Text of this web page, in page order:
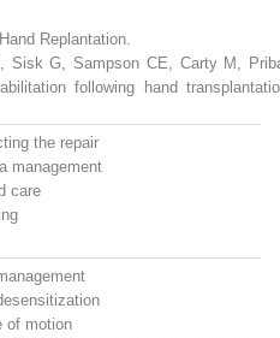
Replantation.
Sisk G, Sampson CE, Carty M,
following hand
the repair
management
care
of motion